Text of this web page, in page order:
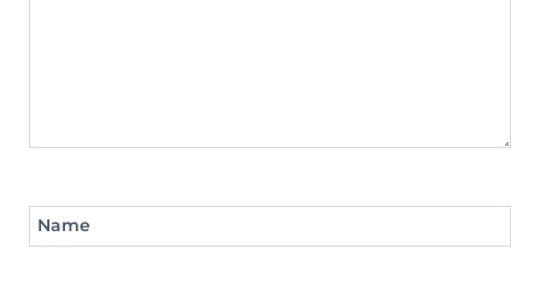
Name